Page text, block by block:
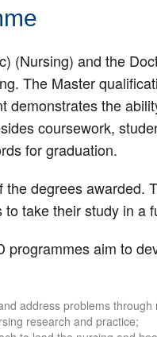
(Nursing) and the
The Master
demonstrates the
coursework,
for graduation.
degrees awarded.
take their study in a
programmes aim to
address problems through
research and practice;